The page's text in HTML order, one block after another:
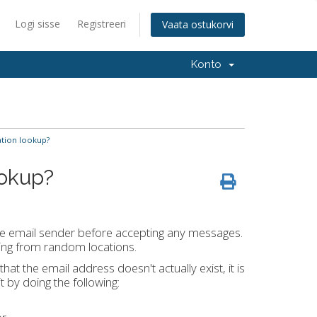
Logi sisse Registreeri Vaata ostukorvi
Konto
lookup?
sender before accepting any messages.
from random locations.
the email address doesn't actually exist, it is
by doing the following: